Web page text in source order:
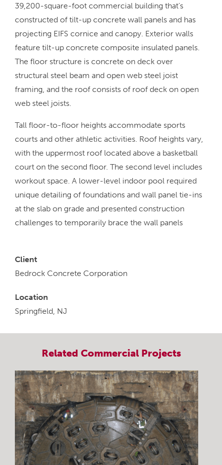
39,200-square-foot commercial building that’s
constructed of tilt-up concrete wall panels and has
projecting EIFS cornice and canopy. Exterior walls
feature tilt-up concrete composite insulated panels.
The floor structure is concrete on deck over
structural steel beam and open web steel joist
framing, and the roof consists of roof deck on open
web steel joists.
Tall floor-to-floor heights accommodate sports
courts and other athletic activities. Roof heights vary,
with the uppermost roof located above a basketball
court on the second floor. The second level includes
workout space. A lower-level indoor pool required
unique detailing of foundations and wall panel tie-ins
at the slab on grade and presented construction
challenges to temporarily brace the wall panels
Client
Bedrock Concrete Corporation
Location
Springfield, NJ
Related CommercialProjects